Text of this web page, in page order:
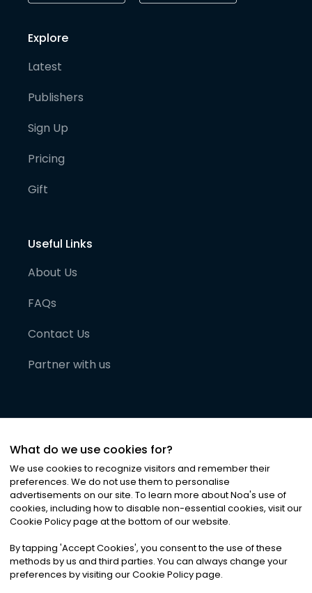
Explore
Latest
Publishers
Sign Up
Pricing
Gift
Useful Links
About Us
FAQs
Contact Us
Partner with us
©2026Noa News Ltd. ALL RIGHTS RESERVED
Privacy|Terms & Conditions|Cookies
What do we use cookies for?
We use cookies to recognize visitors and remember their
preferences. We do not use them to personalise
advertisements on our site. To learn more about Noa's use of
cookies, including how to disable non-essential cookies, visit our
Cookie Policy page at the bottom of our website.
By tapping 'Accept Cookies', you consent to the use of these
methods by us and third parties. You can always change your
preferences by visiting our Cookie Policy page.